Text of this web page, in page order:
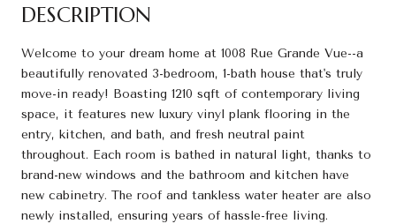
DESCRIPTION
Welcome to your dream home at 1008 Rue Grande Vue--a
beautifully renovated 3-bedroom, 1-bath house that's truly
move-in ready! Boasting 1210 sqft of contemporary living
space, it features new luxury vinyl plank flooring in the
entry, kitchen, and bath, and fresh neutral paint
throughout. Each room is bathed in natural light, thanks to
brand-new windows and the bathroom and kitchen have
new cabinetry. The roof and tankless water heater are also
newly installed, ensuring years of hassle-free living.